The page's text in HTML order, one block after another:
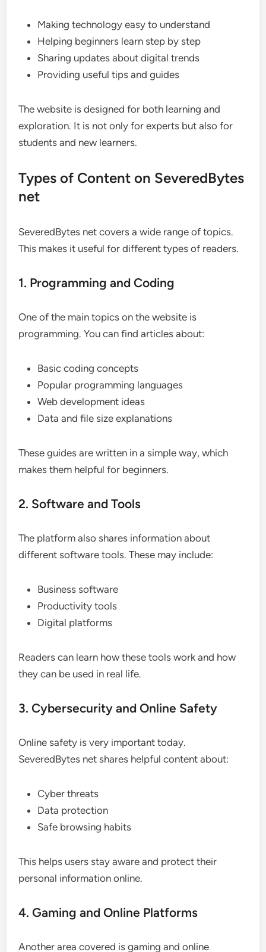
Making technology easy to understand
Helping beginners learn step by step
Sharing updates about digital trends
Providing useful tips and guides
The website is designed for both learning and
exploration. It is not only for experts but also for
students and new learners.
Types of Content on SeveredBytes
net
SeveredBytes net covers a wide range of topics.
This makes it useful for different types of readers.
1. Programming and Coding
One of the main topics on the website is
programming. You can find articles about:
Basic coding concepts
Popular programming languages
Web development ideas
Data and file size explanations
These guides are written in a simple way, which
makes them helpful for beginners.
2. Software and Tools
The platform also shares information about
different software tools. These may include:
Business software
Productivity tools
Digital platforms
Readers can learn how these tools work and how
they can be used in real life.
3. Cybersecurity and Online Safety
Online safety is very important today.
SeveredBytes net shares helpful content about:
Cyber threats
Data protection
Safe browsing habits
This helps users stay aware and protect their
personal information online.
4. Gaming and Online Platforms
Another area covered is gaming and online